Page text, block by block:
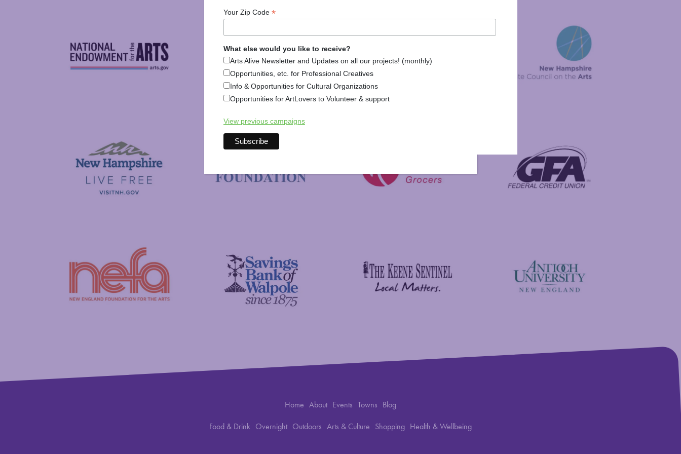
Home About Events Towns Blog
Food & Drink Overnight Outdoors Arts & Culture Shopping Health & Wellbeing
Your Zip Code *
What else would you like to receive?
Arts Alive Newsletter and Updates on all our projects! (monthly)
Opportunities, etc. for Professional Creatives
Info & Opportunities for Cultural Organizations
Opportunities for ArtLovers to Volunteer & support
View previous campaigns